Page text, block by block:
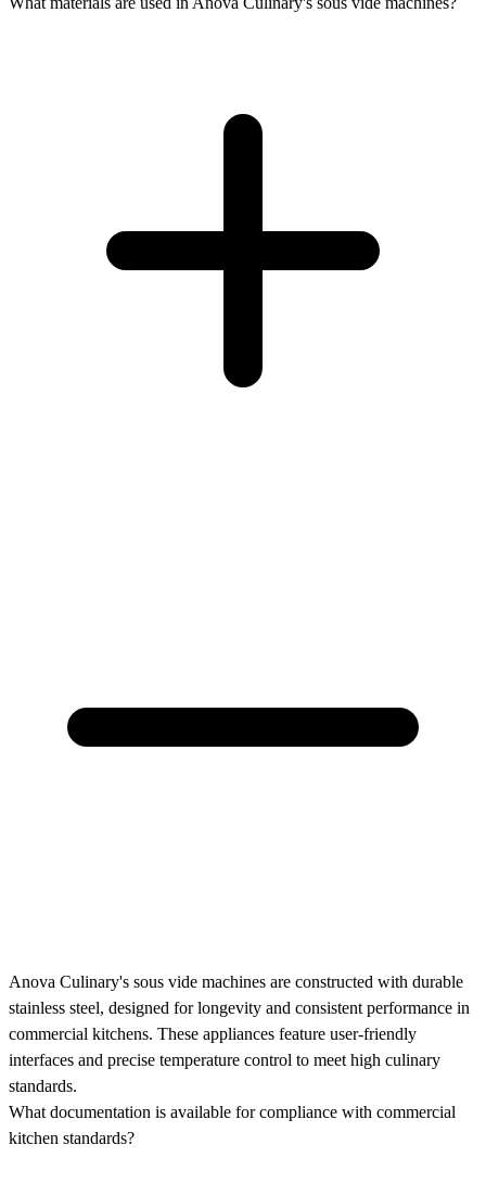
Anova Culinary's sous vide machines are constructed with durable
stainless steel, designed for longevity and consistent performance in
commercial kitchens. These appliances feature user-friendly
interfaces and precise temperature control to meet high culinary
standards.
What documentation is available for compliance with commercial
kitchen standards?